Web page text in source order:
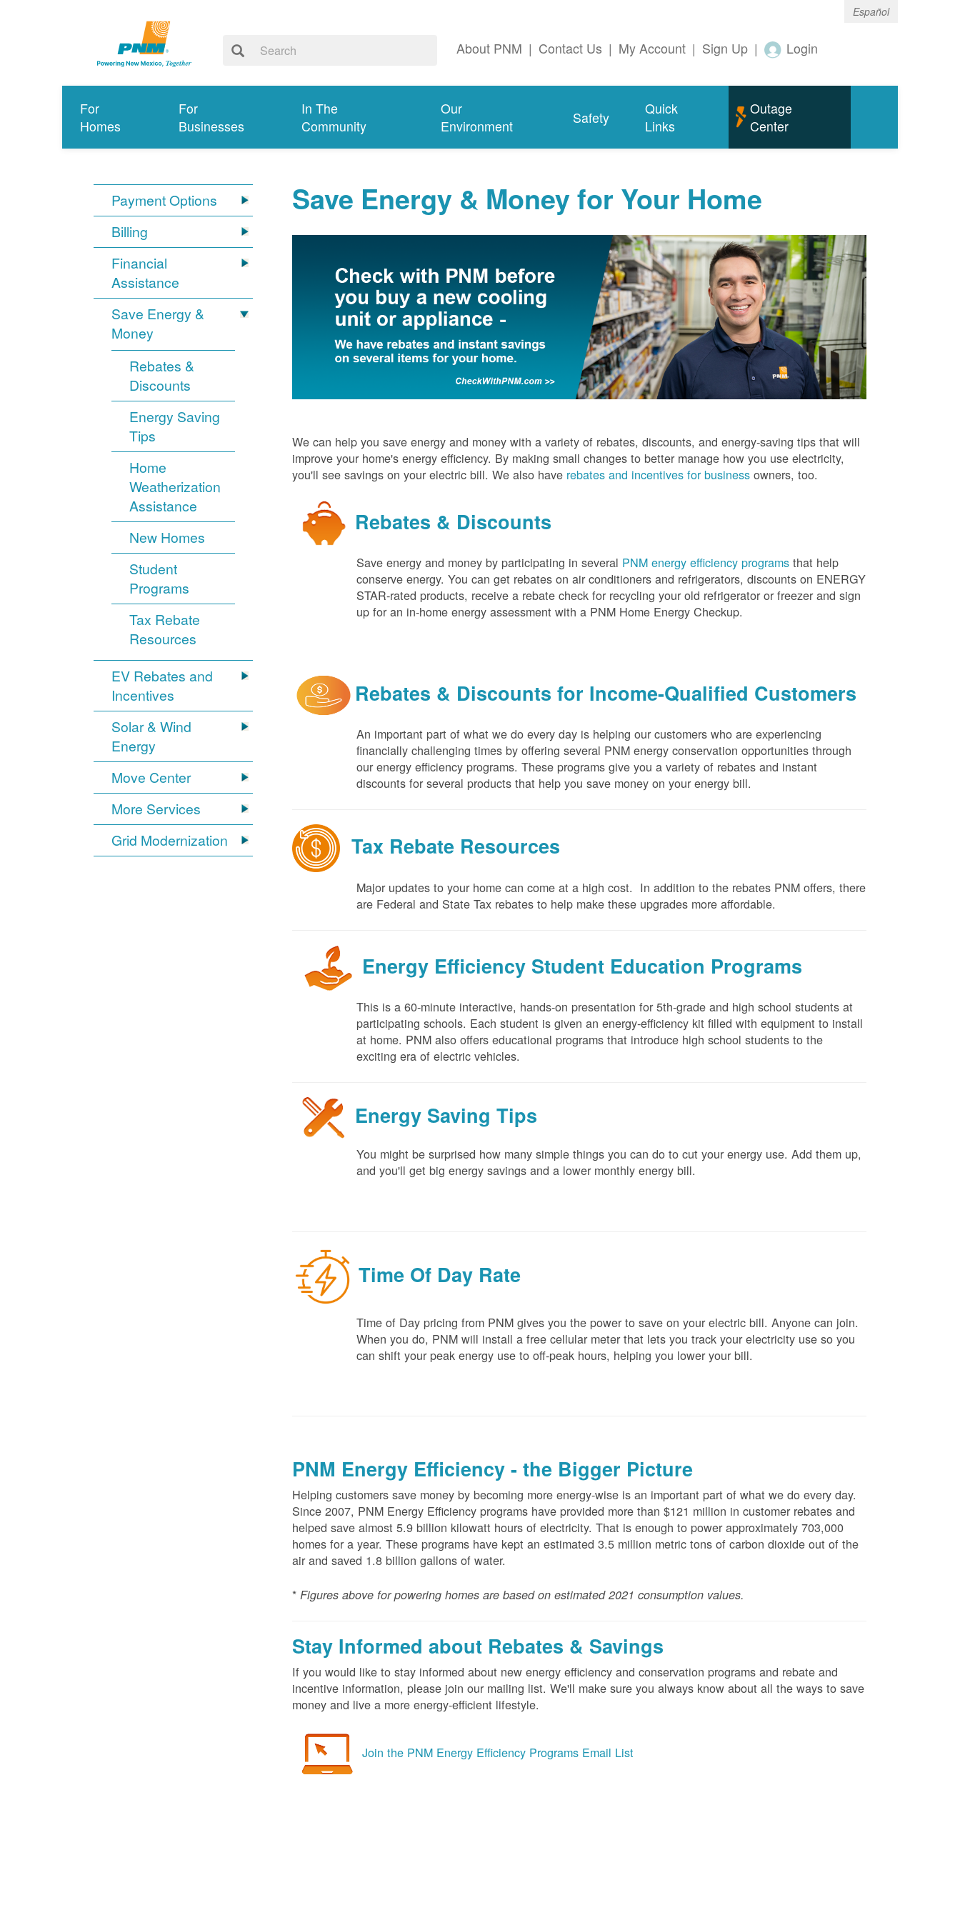
Español
About PNM | Contact Us | My Account | Sign Up | Login
For
Homes
For
Businesses
In The
Community
Our
Environment
Safety
Quick
Links
Outage
Center
Payment Options
Billing
Financial
Assistance
Save Energy &
Money
Rebates &
Discounts
Energy Saving
Tips
Home
Weatherization
Assistance
New Homes
Student
Programs
Tax Rebate
Resources
EV Rebates and
Incentives
Solar & Wind
Energy
Move Center
More Services
Grid Modernization
Save Energy & Money for Your Home
We can help you save energy and money with a variety of rebates, discounts, and energy-saving tips that will
improve your home's energy efficiency. By making small changes to better manage how you use electricity,
you'll see savings on your electric bill. We also have rebates and incentives for business owners, too.
Rebates & Discounts
Save energy and money by participating in several PNM energy efficiency programs that help
conserve energy. You can get rebates on air conditioners and refrigerators, discounts on ENERGY
STAR-rated products, receive a rebate check for recycling your old refrigerator or freezer and sign
up for an in-home energy assessment with a PNM Home Energy Checkup.
Rebates & Discounts for Income-Qualified Customers
An important part of what we do every day is helping our customers who are experiencing
financially challenging times by offering several PNM energy conservation opportunities through
our energy efficiency programs. These programs give you a variety of rebates and instant
discounts for several products that help you save money on your energy bill.
Tax Rebate Resources
Major updates to your home can come at a high cost. In addition to the rebates PNM offers, there
are Federal and State Tax rebates to help make these upgrades more affordable.
Energy Efficiency Student Education Programs
This is a 60-minute interactive, hands-on presentation for 5th-grade and high school students at
participating schools. Each student is given an energy-efficiency kit filled with equipment to install
at home. PNM also offers educational programs that introduce high school students to the
exciting era of electric vehicles.
Energy Saving Tips
You might be surprised how many simple things you can do to cut your energy use. Add them up,
and you'll get big energy savings and a lower monthly energy bill.
Time Of Day Rate
Time of Day pricing from PNM gives you the power to save on your electric bill. Anyone can join.
When you do, PNM will install a free cellular meter that lets you track your electricity use so you
can shift your peak energy use to off-peak hours, helping you lower your bill.
PNM Energy Efficiency - the Bigger Picture
Helping customers save money by becoming more energy-wise is an important part of what we do every day.
Since 2007, PNM Energy Efficiency programs have provided more than $121 million in customer rebates and
helped save almost 5.9 billion kilowatt hours of electricity. That is enough to power approximately 703,000
homes for a year. These programs have kept an estimated 3.5 million metric tons of carbon dioxide out of the
air and saved 1.8 billion gallons of water.
* Figures above for powering homes are based on estimated 2021 consumption values.
Stay Informed about Rebates & Savings
If you would like to stay informed about new energy efficiency and conservation programs and rebate and
incentive information, please join our mailing list. We'll make sure you always know about all the ways to save
money and live a more energy-efficient lifestyle.
Join the PNM Energy Efficiency Programs Email List